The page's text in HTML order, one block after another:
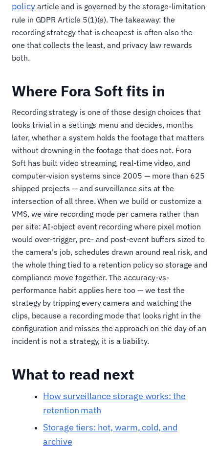
policyarticle and is governed by the storage-limitation
rule in GDPR Article 5(1)(e). The takeaway: the
recording strategy that is cheapest is often also the
one that collects the least, and privacy law rewards
both.
Where Fora Soft fits in
Recording strategy is one of those design choices that
looks trivial in a settings menu and decides, months
later, whether a system holds the footage that matters
without drowning in the footage that does not. Fora
Soft has built video streaming, real-time video, and
computer-vision systems since 2005 — more than 625
shipped projects — and surveillance sits at the
intersection of all three. When we build or customize a
VMS, we wire recording mode per camera rather than
per site: AI-object event recording where pixel motion
would over-trigger, pre- and post-event buffers sized to
the camera's job, schedules drawn around real risk, and
the whole thing tied to a retention policy so storage and
compliance move together. The accuracy-vs-
performance habit applies here too — we test the
strategy by tripping every camera and watching the
clips, because a recording mode that looks right in the
configuration and misses the approach on the day of an
incident is not a strategy, it is a liability.
What to read next
How surveillance storage works: the
retention math
Storage tiers: hot, warm, cold, and
archive